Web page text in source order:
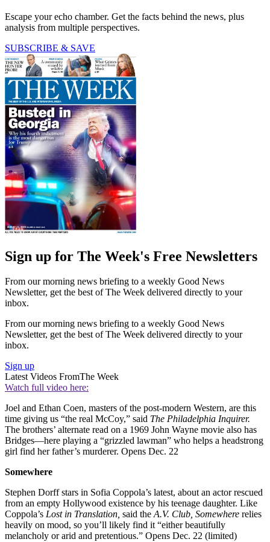
Escape your echo chamber. Get the facts behind the news, plus
analysis from multiple perspectives.
SUBSCRIBE & SAVE
Sign up for The Week's Free Newsletters
From our morning news briefing to a weekly Good News
Newsletter, get the best of The Week delivered directly to your
inbox.
From our morning news briefing to a weekly Good News
Newsletter, get the best of The Week delivered directly to your
inbox.
Sign up
Latest Videos FromThe Week
Watch full video here:
Joel and Ethan Coen, masters of the post-modern Western, are this
time giving us “the real McCoy,” said The Philadelphia Inquirer.
The brothers’ alternate read on a 1969 John Wayne movie also has
Bridges—here playing a “grizzled lawman” who helps a headstrong
girl find her father’s murderer. Opens Dec. 22
Somewhere
Stephen Dorff stars in Sofia Coppola’s latest, about an actor rescued
from an empty Hollywood existence by his teenage daughter. Like
Coppola’s Lost in Translation, said theA.V. Club, Somewhere relies
heavily on mood, so you’ll likely find it “either beautifully
melancholy or arid and pretentious.” Opens Dec. 22 (limited)